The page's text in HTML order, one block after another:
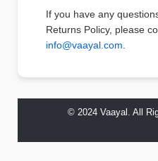
If you have any
Returns Policy, please
info@vaayal.com.
© 2024 Vaayal. All